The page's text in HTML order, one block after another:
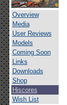
Overview
Media
User Reviews
Models
Coming Soon
Links
Downloads
Shop
Hiscores
Wish List